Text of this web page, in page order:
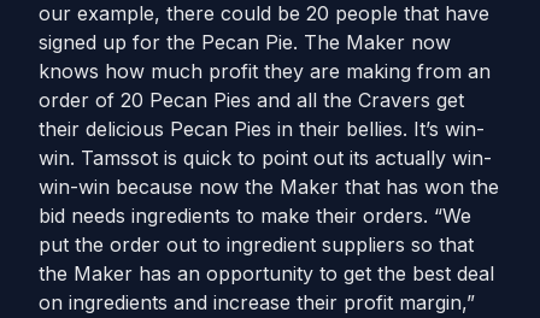
our example, there could be 20 people that have
signed up for the Pecan Pie. The Maker now
knows how much profit they are making from an
order of 20 Pecan Pies and all the Cravers get
their delicious Pecan Pies in their bellies. It’s win-
win. Tamssot is quick to point out its actually win-
win-win because now the Maker that has won the
bid needs ingredients to make their orders. “We
put the order out to ingredient suppliers so that
the Maker has an opportunity to get the best deal
on ingredients and increase their profit margin,”